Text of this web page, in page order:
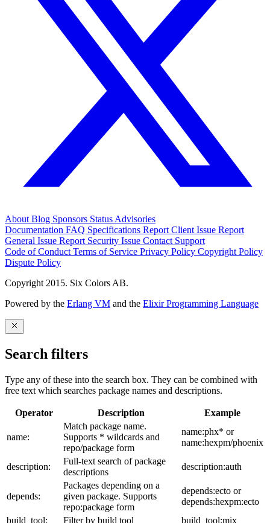
About Blog Sponsors Status Advisories
Documentation FAQ Specifications Report Client Issue Report
General Issue Report Security Issue Contact Support
Code of Conduct Terms of Service Privacy Policy Copyright Policy
Dispute Policy
Copyright 2015. Six Colors AB.
Powered by the Erlang VM and the Elixir Programming Language
Search filters
Type any of these into the search box. They can be combined with
free text which searches package names and descriptions.
Operator Description Example
name:
Match package name.
Supports * wildcards and
repo/package form
name:phx* or
name:hexpm/phoenix
description:
Full-text search of package
descriptions
description:auth
depends:
Packages depending on a
given package. Supports
repo:package form
depends:ecto or
depends:hexpm:ecto
build_tool:
Filter by build tool build_tool:mix